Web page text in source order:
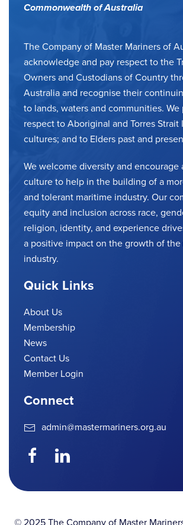
Commonwealth of Australia
The Company of Master Mariners of
acknowledge and pay respect to the
Owners and Custodians of Country
Australia and recognise their
to lands, waters and communities. We
respect to Aboriginal and Torres Strait
cultures; and to Elders past and
We welcome diversity and encourage
culture to help in the building of a
and tolerant maritime industry. Our
equity and inclusion across race,
religion, identity, and experience
a positive impact on the growth of
industry.
Quick Links
About Us
Membership
News
Contact Us
Member Login
Connect
admin@mastermariners.org.au